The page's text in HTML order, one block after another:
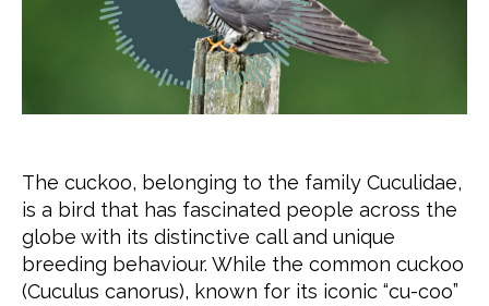
The cuckoo, belonging to the family Cuculidae,
is a bird that has fascinated people across the
globe with its distinctive call and unique
breeding behaviour. While the common cuckoo
(Cuculus canorus), known for its iconic “cu-coo”